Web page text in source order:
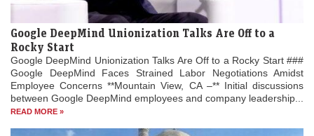
Google DeepMind Unionization Talks Are Off to a
Rocky Start
Google DeepMind Unionization Talks Are Off to a Rocky Start ###
Google DeepMind Faces Strained Labor Negotiations Amidst
Employee Concerns **Mountain View, CA –** Initial discussions
between Google DeepMind employees and company leadership...
READ MORE »